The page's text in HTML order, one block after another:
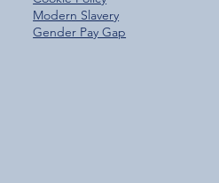
Modern Slavery
Gender Pay Gap